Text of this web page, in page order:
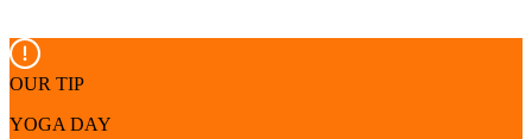
OUR TIP
YOGA DAY